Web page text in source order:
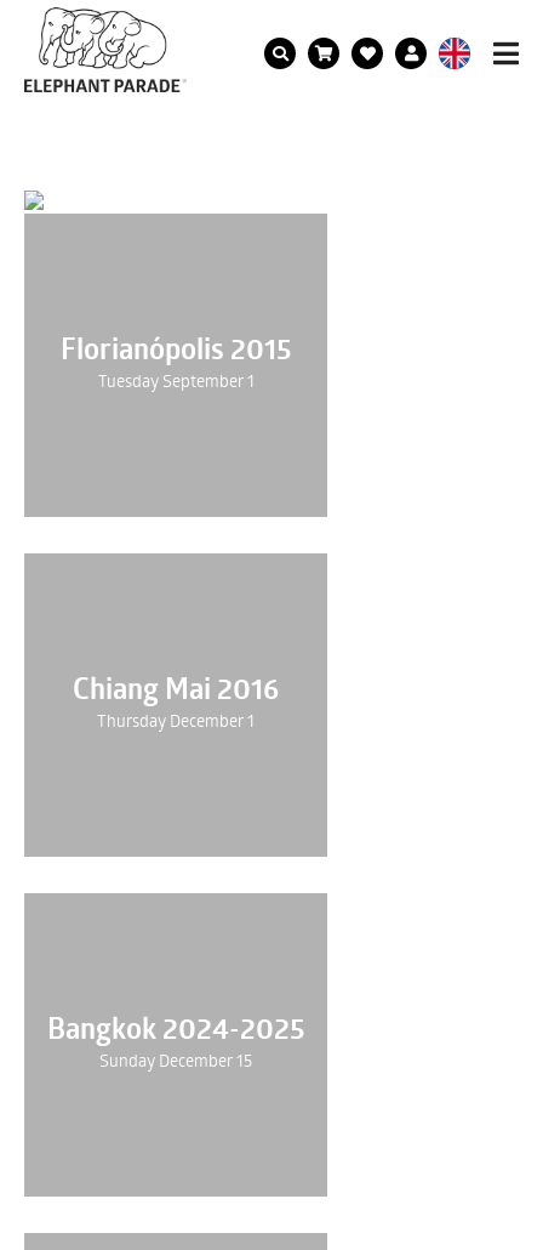
Florianópolis 2015
Tuesday September 1
Chiang Mai 2016
Thursday December 1
Bangkok 2024-2025
Sunday December 15